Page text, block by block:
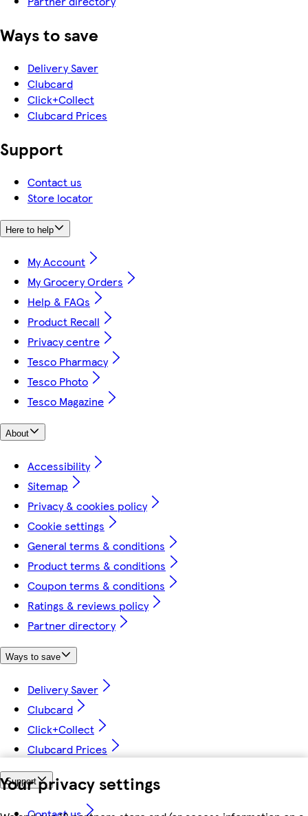
Your privacy settings
Ways to save
Delivery Saver
Clubcard
Click+Collect
Clubcard Prices
Support
Contact us
Store locator
Here to help
My Account
My Grocery Orders
Help & FAQs
Product Recall
Privacy centre
Tesco Pharmacy
Tesco Photo
Tesco Magazine
About
Accessibility
Sitemap
Privacy & cookies policy
Cookie settings
General terms & conditions
Product terms & conditions
Coupon terms & conditions
Ratings & reviews policy
Partner directory
Ways to save
Delivery Saver
Clubcard
Click+Collect
Clubcard Prices
Support